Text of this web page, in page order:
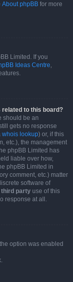
About phpBB for more
Limited. If you
Ideas Centre,
related to this board?
should be an
gets no response
whois lookup) or, if this
etc.), the management
phpBB Limited has
liable over how,
phpBB Limited in
comment, etc.) matter
software of
third party use of this
response at all.
option was enabled